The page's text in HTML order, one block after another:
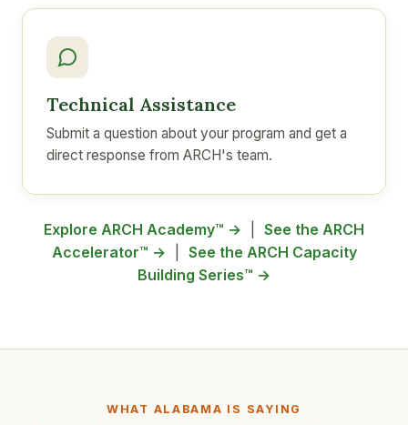
Technical Assistance
Submit a question about your program and get a
direct response from ARCH's team.
Explore ARCH Academy™ →
See the ARCH
Accelerator™ →
See the ARCH Capacity
Building Series™ →
WHAT ALABAMA IS SAYING